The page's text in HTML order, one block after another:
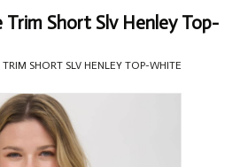
Trim Short Slv Henley Top-
TRIM SHORT SLV HENLEY TOP-WHITE